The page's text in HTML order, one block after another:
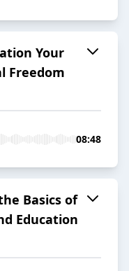
Your
Freedom
08:48
Basics of
Education